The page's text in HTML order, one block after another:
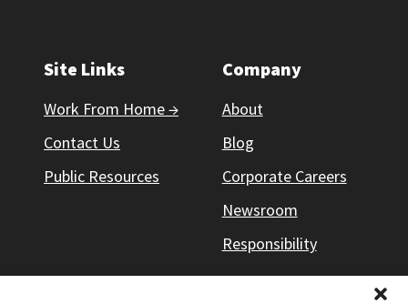
Site Links
Work From Home →
Contact Us
Public Resources
Company
About
Blog
Corporate Careers
Newsroom
Responsibility